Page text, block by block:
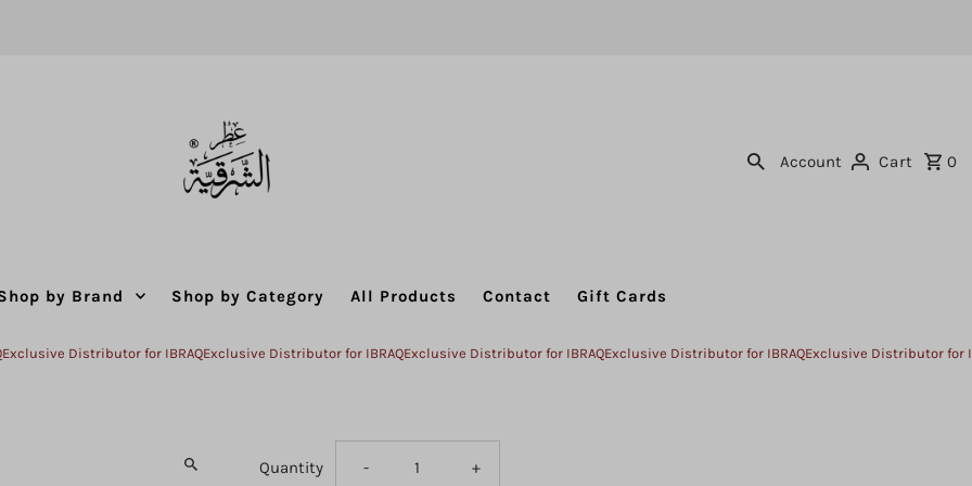
Account Cart 0
by Brand Shop by Category All Products Contact Gift Cards
Distributor for IBRAQExclusive Distributor for IBRAQExclusive Distributor for IBRAQExclusive Distributor for IBRAQExclusive Distributor for IBRAQ
Quantity Decrease
- Increase
+